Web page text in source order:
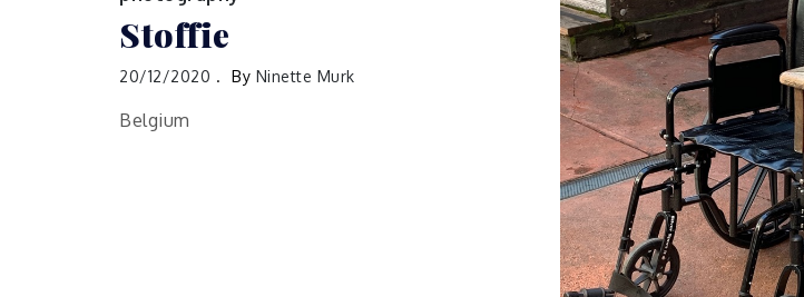
Stoffie
20/12/2020 By Ninette Murk
Belgium